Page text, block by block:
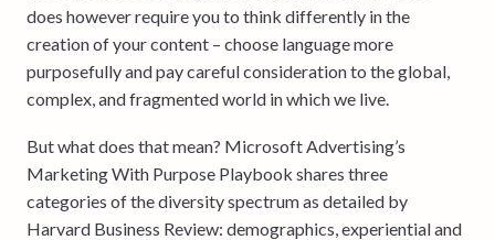
does however require you to think differently in the
creation of your content – choose language more
purposefully and pay careful consideration to the global,
complex, and fragmented world in which we live.
But what does that mean? Microsoft Advertising’s
Marketing With Purpose Playbook shares three
categories of the diversity spectrum as detailed by
Harvard Business Review: demographics, experiential and